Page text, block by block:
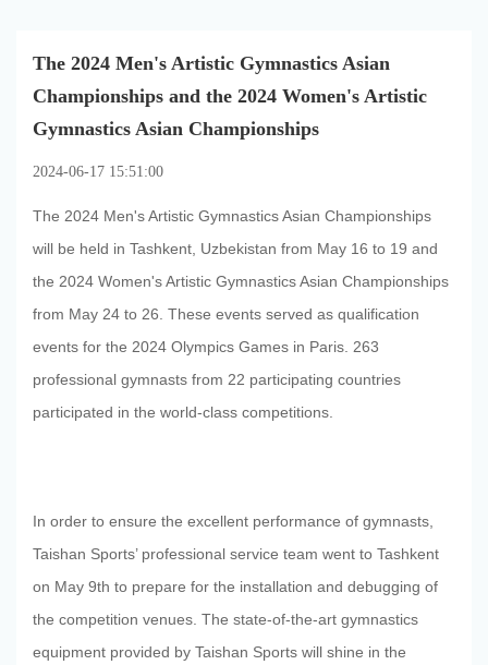
The 2024 Men's Artistic Gymnastics Asian
Championships and the 2024 Women's Artistic
Gymnastics Asian Championships
2024-06-17 15:51:00
The 2024 Men's Artistic Gymnastics Asian Championships
will be held in Tashkent, Uzbekistan from May 16 to 19 and
the 2024 Women's Artistic Gymnastics Asian Championships
from May 24 to 26. These events served as qualification
events for the 2024 Olympics Games in Paris. 263
professional gymnasts from 22 participating countries
participated in the world-class competitions.
In order to ensure the excellent performance of gymnasts,
Taishan Sports’ professional service team went to Tashkent
on May 9th to prepare for the installation and debugging of
the competition venues. The state-of-the-art gymnastics
equipment provided by Taishan Sports will shine in the